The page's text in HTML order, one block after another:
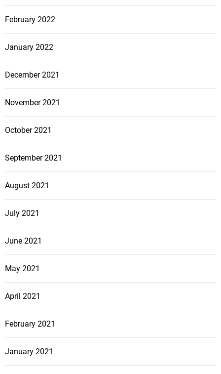
February 2022
January 2022
December 2021
November 2021
October 2021
September 2021
August 2021
July 2021
June 2021
May 2021
April 2021
February 2021
January 2021